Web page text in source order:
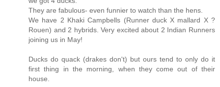
They are fabulous- even funnier to watch than the hens.
We have 2 Khaki Campbells (Runner duck X mallard X ?
Rouen) and 2 hybrids. Very excited about 2 Indian Runners
joining us in May!
Ducks do quack (drakes don't) but ours tend to only do it
first thing in the morning, when they come out of their
house.